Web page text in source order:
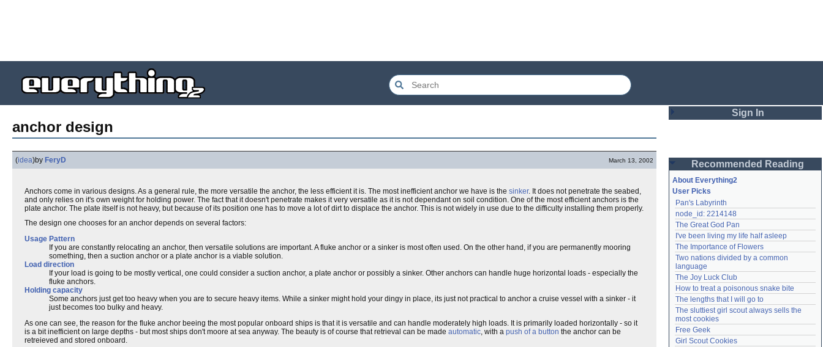
anchor design
(idea)by FeryD March 13, 2002
Anchors come in various designs. As a general rule, the more versatile the anchor, the less efficient it is. The most inefficient anchor we have is the sinker. It does not penetrate the seabed,
and only relies on it's own weight for holding power. The fact that it doesn't penetrate makes it very versatile as it is not dependant on soil condition. One of the most efficient anchors is the
plate anchor. The plate itself is not heavy, but because of its position one has to move a lot of dirt to displace the anchor. This is not widely in use due to the difficulty installing them properly.
The design one chooses for an anchor depends on several factors:
Usage Pattern
If you are constantly relocating an anchor, then versatile solutions are important. A fluke anchor or a sinker is most often used. On the other hand, if you are permanently mooring
something, then a suction anchor or a plate anchor is a viable solution.
Load direction
If your load is going to be mostly vertical, one could consider a suction anchor, a plate anchor or possibly a sinker. Other anchors can handle huge horizontal loads - especially the
fluke anchors.
Holding capacity
Some anchors just get too heavy when you are to secure heavy items. While a sinker might hold your dingy in place, its just not practical to anchor a cruise vessel with a sinker - it
just becomes too bulky and heavy.
As one can see, the reason for the fluke anchor beeing the most popular onboard ships is that it is versatile and can handle moderately high loads. It is primarily loaded horizontally - so it
is a bit inefficient on large depths - but most ships don't moore at sea anyway. The beauty is of course that retrieval can be made automatic, with a push of a button the anchor can be
retreieved and stored onboard.
Sign In
Password
Remember me
Login
Lost password?
Create an account
Need help?accounthelp@everything2.com
Recommended Reading
About Everything2
User Picks
Pan's Labyrinth
node_id: 2214148
The Great God Pan
I've been living my life half asleep
The Importance of Flowers
Two nations divided by a common
language
The Joy Luck Club
How to treat a poisonous snake bite
The lengths that I will go to
The sluttiest girl scout always sells the
most cookies
Free Geek
Girl Scout Cookies